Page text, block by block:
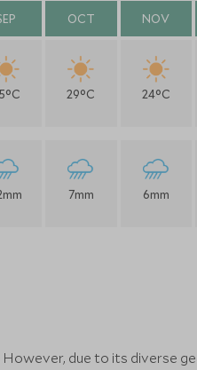
OCT
29°C
7mm
NOV
24°C
6mm
due to its diverse